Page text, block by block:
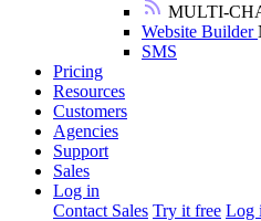
MULTI-
Website Builder
SMS
Pricing
Resources
Customers
Agencies
Support
Sales
Log in
Contact Sales Try it free Log